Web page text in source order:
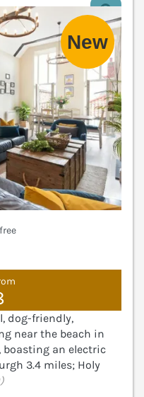
dog-friendly,
near the beach in
boasting an electric
3.4 miles; Holy